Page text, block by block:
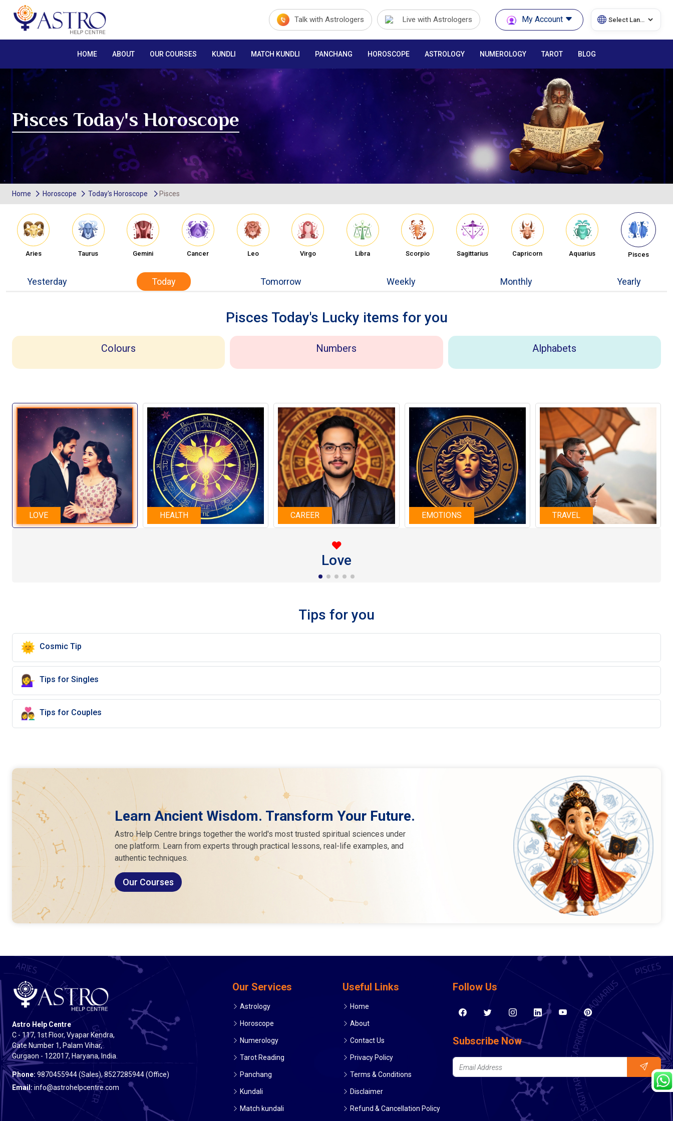
Talk with Astrologers Live with Astrologers My Account
HOME ABOUT OUR COURSES KUNDLI MATCH KUNDLI PANCHANG HOROSCOPE ASTROLOGY NUMEROLOGY TAROT BLOG
Pisces Today's Horoscope
Home Horoscope Today's Horoscope Pisces
Aries Taurus Gemini Cancer Leo Virgo Libra Scorpio Sagittarius Capricorn Aquarius Pisces
Yesterday Today Tomorrow Weekly Monthly Yearly
Pisces Today's Lucky items for you
Colours Numbers Alphabets
LOVE HEALTH CAREER EMOTIONS TRAVEL
Love
Tips for you
🌞 Cosmic Tip
💁‍♀️ Tips for Singles
👩‍❤️‍👨 Tips for Couples
Learn Ancient Wisdom. Transform Your Future.
Astro Help Centre brings together the world's most trusted spiritual sciences under
one platform. Learn from experts through practical lessons, real-life examples, and
authentic techniques.
Our Courses
Astro Help Centre
C - 117, 1st Floor, Vyapar Kendra,
Gate Number 1, Palam Vihar,
Gurgaon - 122017, Haryana, India.
Phone: 9870455944 (Sales), 8527285944 (Office)
Email: info@astrohelpcentre.com
Our Services
Astrology
Horoscope
Numerology
Tarot Reading
Panchang
Kundali
Match kundali
Useful Links
Home
About
Contact Us
Privacy Policy
Terms & Conditions
Disclaimer
Refund & Cancellation Policy
Follow Us
Subscribe Now